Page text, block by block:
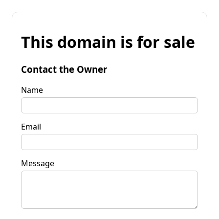
This domain is for sale
Contact the Owner
Name
Email
Message